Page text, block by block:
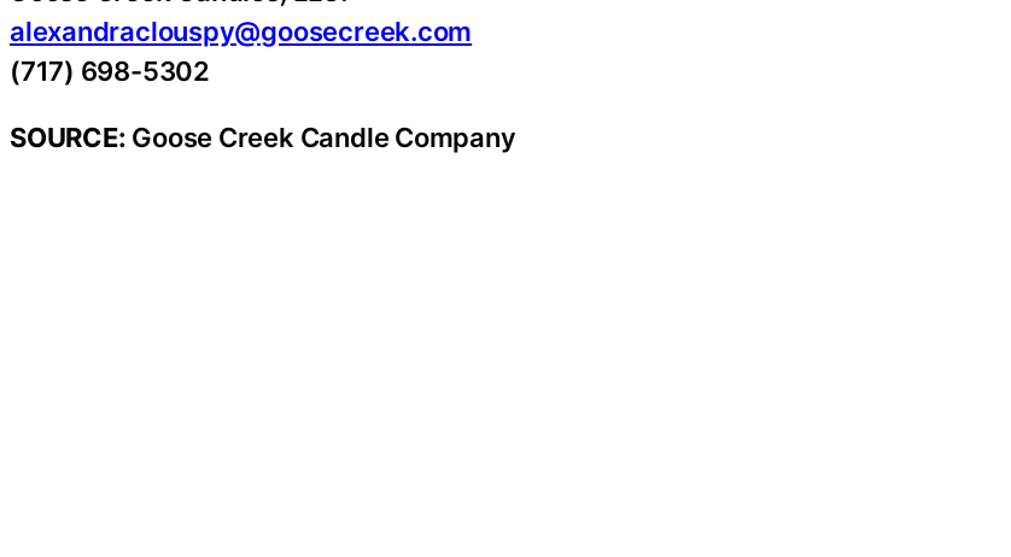
alexandraclouspy@goosecreek.com
(717) 698-5302
SOURCE: Goose Creek Candle Company